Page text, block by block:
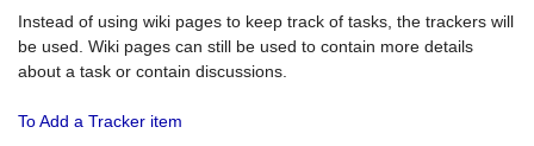
Instead of using wiki pages to keep track of tasks, the trackers will
be used. Wiki pages can still be used to contain more details
about a task or contain discussions.
To Add a Tracker item